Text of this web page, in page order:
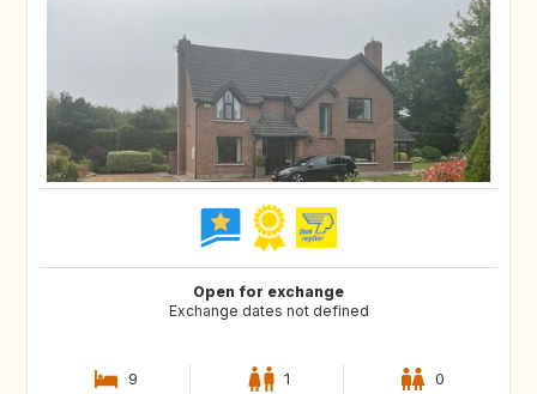
Open for exchange
Exchange dates not defined
9 1 0